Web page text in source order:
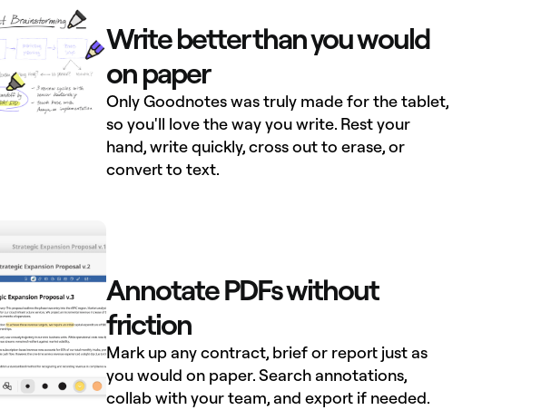
Write better than you would
on paper
Only Goodnotes was truly made for the tablet,
so you'll love the way you write. Rest your
hand, write quickly, cross out to erase, or
convert to text.
Annotate PDFs without
friction
Mark up any contract, brief or report just as
you would on paper. Search annotations,
collab with your team, and export if needed.